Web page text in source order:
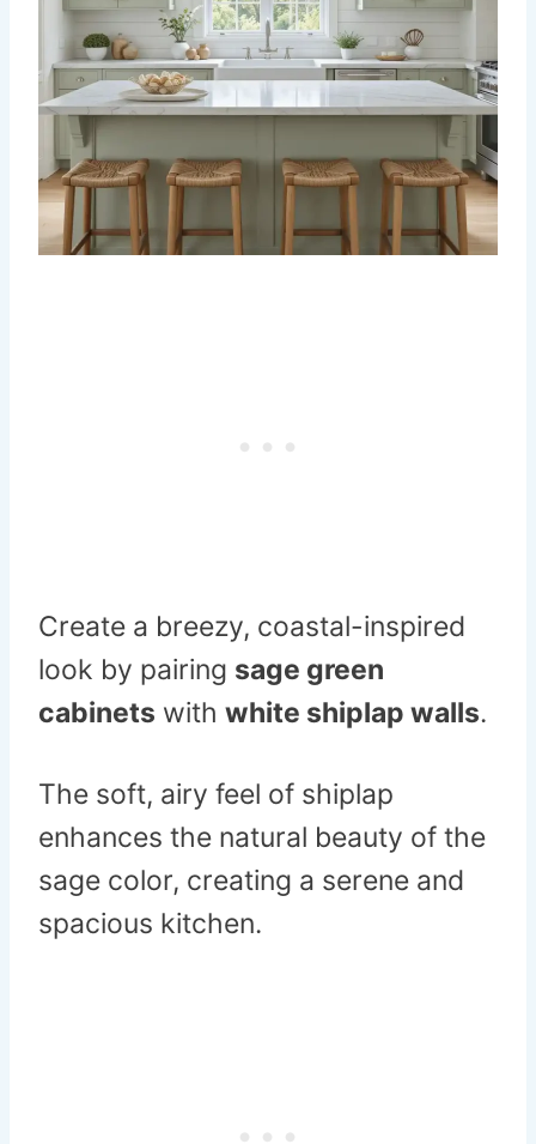
Create a breezy, coastal-inspired
look by pairing sage green
cabinets with white shiplap walls.
The soft, airy feel of shiplap
enhances the natural beauty of the
sage color, creating a serene and
spacious kitchen.